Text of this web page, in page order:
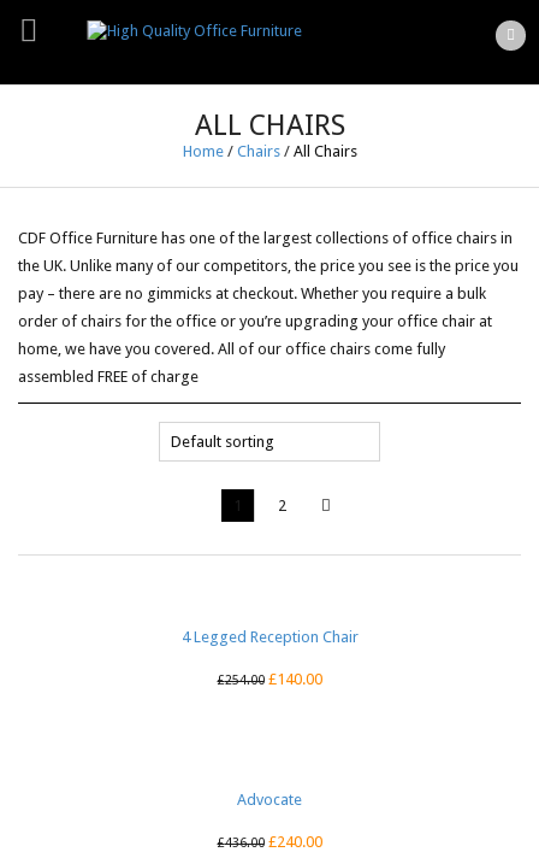
ALL CHAIRS
Home / Chairs /All Chairs
CDF Office Furniture has one of the largest collections of office chairs in
the UK. Unlike many of our competitors, the price you see is the price you
pay – there are no gimmicks at checkout. Whether you require a bulk
order of chairs for the office or you’re upgrading your office chair at
home, we have you covered. All of our office chairs come fully
assembled FREE of charge
1 2
4 Legged Reception Chair
£254.00 £140.00
Advocate
£436.00 £240.00